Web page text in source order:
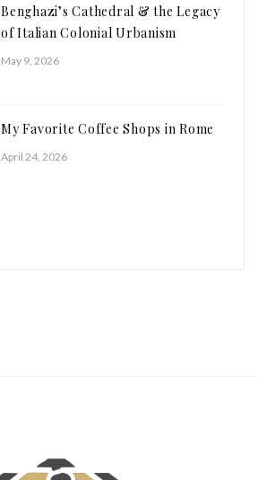
Benghazi’s Cathedral & the Legacy
of Italian Colonial Urbanism
May 9, 2026
My Favorite Coffee Shops in Rome
April 24, 2026